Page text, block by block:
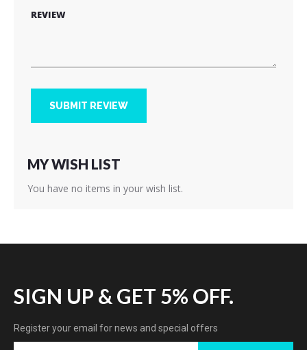
REVIEW
SUBMIT REVIEW
MY WISH LIST
You have no items in your wish list.
SIGN UP & GET 5% OFF.
Register your email for news and special offers